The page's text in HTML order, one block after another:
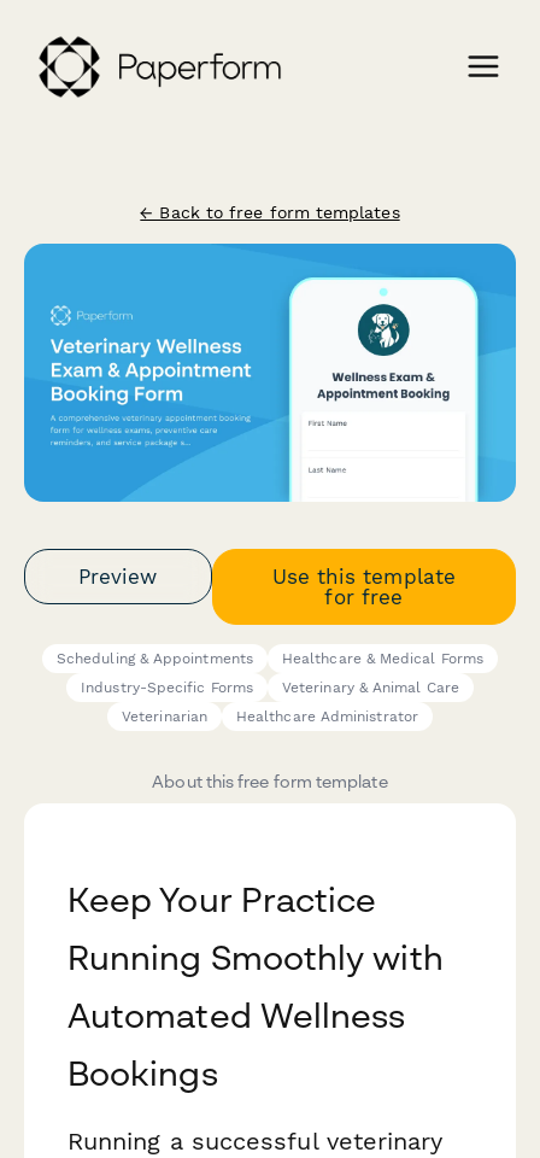
← Back to free form templates
Preview
Use this template
for free
Scheduling & Appointments
Healthcare & Medical Forms
Industry-Specific Forms
Veterinary & Animal Care
Veterinarian
Healthcare Administrator
About this free form template
Keep Your Practice
Running Smoothly with
Automated Wellness
Bookings
Running a successful veterinary